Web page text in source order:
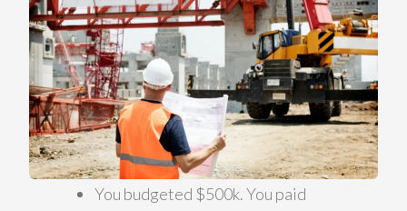
You budgeted $500k. You paid